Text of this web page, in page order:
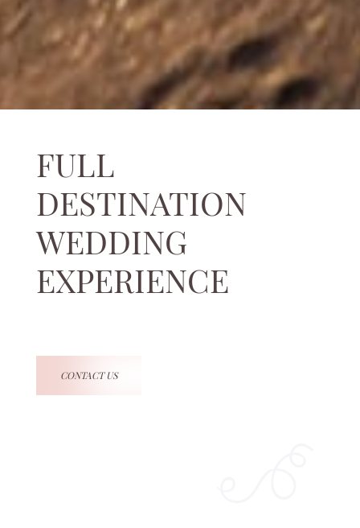
FULL
DESTINATION
WEDDING
EXPERIENCE
CONTACT US